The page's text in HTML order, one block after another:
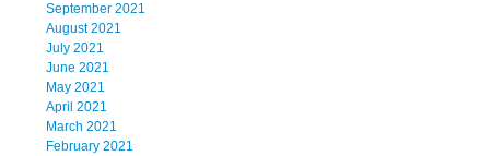
September 2021
August 2021
July 2021
June 2021
May 2021
April 2021
March 2021
February 2021